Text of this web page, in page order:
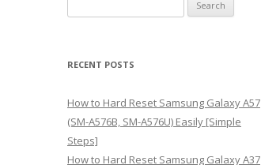
e
r
h
f
o
r
RECENT POSTS
How to Hard Reset Samsung Galaxy A57
(SM-A576B, SM-A576U) Easily [Simple
Steps]
How to Hard Reset Samsung Galaxy A37